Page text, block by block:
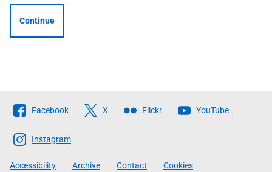
Continue
Follow
The
Scottish
Government
Facebook X Flickr YouTube
Instagram
Accessibility Archive Contact Cookies